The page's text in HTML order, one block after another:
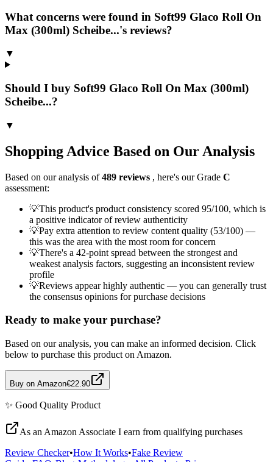
What concerns were found in Soft99 Glaco Roll On
Max (300ml) Scheibe...'s reviews?
▼
Should I buy Soft99 Glaco Roll On Max (300ml)
Scheibe...?
▼
Shopping Advice Based on Our Analysis
Based on our analysis of489 reviews , here's our Grade C
assessment:
💡This product's product consistency scored 95/100, which is
a positive indicator of review authenticity
💡Pay extra attention to review content quality (53/100) —
this was the area with the most room for concern
💡There's a 42-point spread between the strongest and
weakest analysis factors, suggesting an inconsistent review
profile
💡Reviews appear highly authentic — you can generally trust
the consensus opinions for purchase decisions
Ready to make your purchase?
Based on our analysis, you can make an informed decision. Click
below to purchase this product on Amazon.
Buy on Amazon€22.90
✨ Good Quality Product
As an Amazon Associate I earn from qualifying purchases
Review Checker•How It Works•Fake Review